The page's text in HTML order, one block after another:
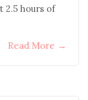
2.5 hours of
Read More →